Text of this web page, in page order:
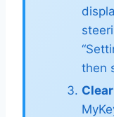
then